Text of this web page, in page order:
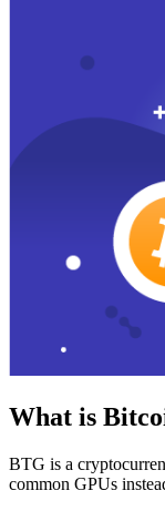
What is
BTG is a
common GPUs